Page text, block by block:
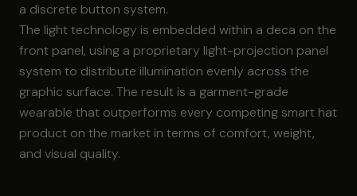
a discrete button system.
The light technology is embedded within a deca on the
front panel, using a proprietary light-projection panel
system to distribute illumination evenly across the
graphic surface. The result is a garment-grade
wearable that outperforms every competing smart hat
product on the market in terms of comfort, weight,
and visual quality.